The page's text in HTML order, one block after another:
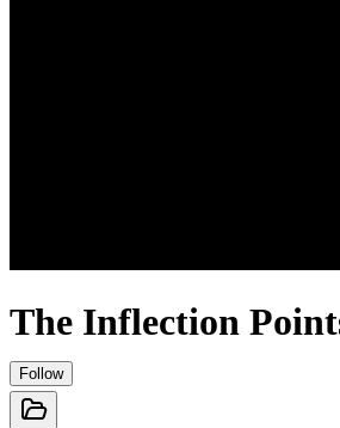
The Inflection
Follow